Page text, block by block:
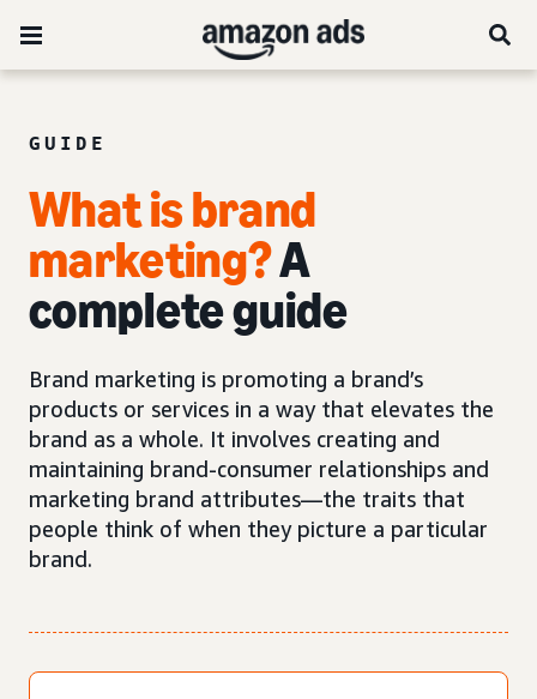
GUIDE
What is brand
marketing?A
complete guide
Brand marketing is promoting a brand’s
products or services in a way that elevates the
brand as a whole. It involves creating and
maintaining brand-consumer relationships and
marketing brand attributes—the traits that
people think of when they picture a particular
brand.